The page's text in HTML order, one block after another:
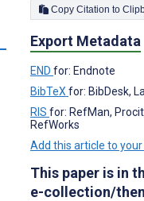
Copy
Export Metadata
END for: Endnote
BibTeX for: BibDesk,
RIS for: RefMan,
RefWorks
Add this article to
This paper is in
e-collection/